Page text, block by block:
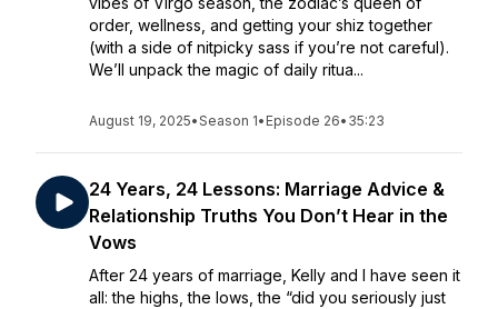
order, wellness, and getting your shiz together
(with a side of nitpicky sass if you’re not careful).
We’ll unpack the magic of daily ritua...
August 19, 2025•Season 1• Episode 26• 35:23
24 Years, 24 Lessons: Marriage Advice &
Relationship Truths You Don’t Hear in the
Vows
After 24 years of marriage, Kelly and I have seen it
all: the highs, the lows, the “did you seriously just